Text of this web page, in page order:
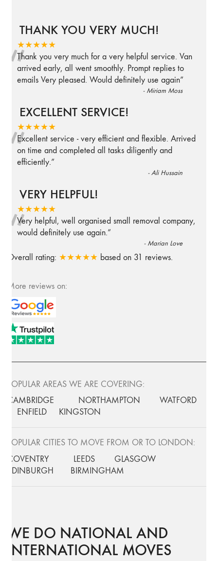
THANK YOU VERY MUCH!
★★★★★
“
Thank you very much for a very helpful service. Van
arrived early, all went smoothly. Prompt replies to
emails Very pleased. Would definitely use again”
- Miriam Moss
EXCELLENT SERVICE!
★★★★★
“
Excellent service - very efficient and flexible. Arrived
on time and completed all tasks diligently and
efficiently.”
-Ali Hussain
VERY HELPFUL!
★★★★★
“
Very helpful, well organised small removal company,
would definitely use again.”
- Marian Love
Overall rating: ★★★★★ based on 31 reviews.
More reviews on:
POPULAR AREAS WE ARE COVERING:
CAMBRIDGE
NORTHAMPTON
WATFORD
ENFIELD
KINGSTON
POPULAR CITIES TO MOVE FROM OR TO LONDON:
COVENTRY
LEEDS
GLASGOW
EDINBURGH
BIRMINGHAM
WE DO NATIONAL AND
INTERNATIONAL MOVES